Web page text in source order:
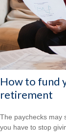
How to fund
retirement
The paychecks may
you have to stop